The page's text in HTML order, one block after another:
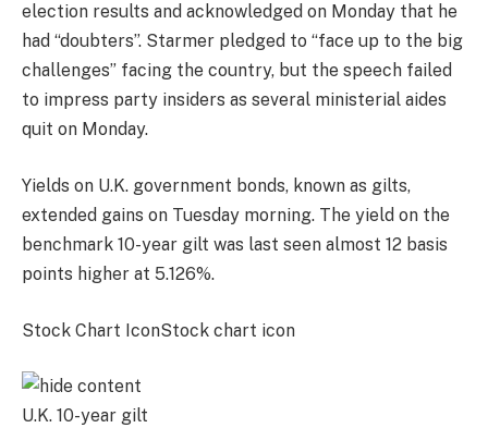
election results and acknowledged on Monday that he
had “doubters”. Starmer pledged to “face up to the big
challenges” facing the country, but the speech failed
to impress party insiders as several ministerial aides
quit on Monday.
Yields on U.K. government bonds, known as gilts,
extended gains on Tuesday morning. The yield on the
benchmark 10-year gilt was last seen almost 12 basis
points higher at 5.126%.
Stock Chart IconStock chart icon
U.K. 10-year gilt